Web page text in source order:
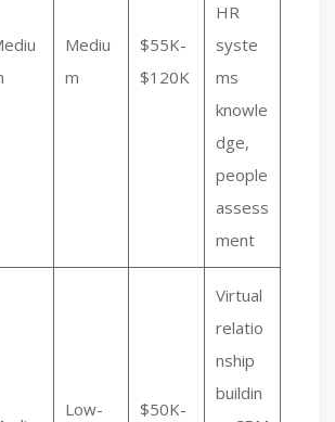
Mediu
m
$55K-
$120K
HR
syste
ms
knowle
dge,
people
assess
ment
Low-
$50K-
Virtual
relatio
nship
buildin